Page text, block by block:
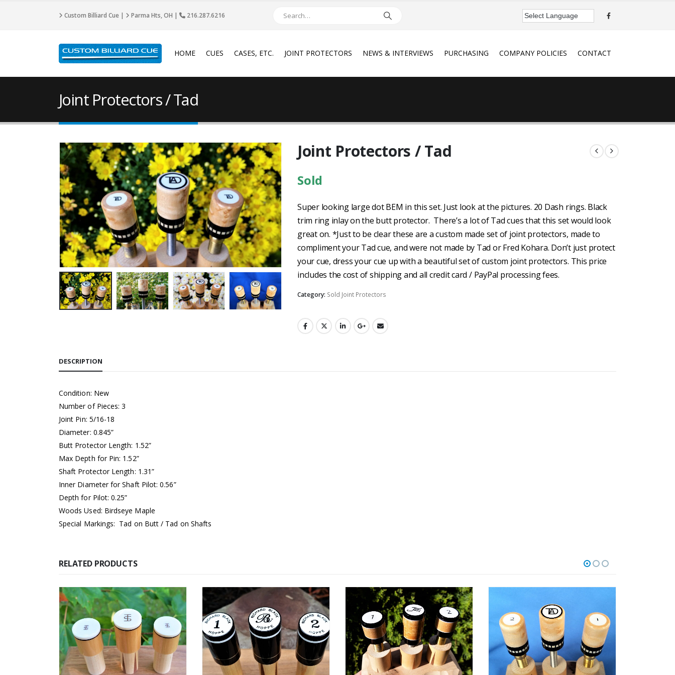
Custom Billiard Cue | Parma Hts, OH | 216.287.6216
HOME CUES CASES, ETC. JOINT PROTECTORS NEWS & INTERVIEWS PURCHASING COMPANY POLICIES CONTACT
Joint Protectors / Tad
Joint Protectors / Tad
Sold
Super looking large dot BEM in this set. Just look at the pictures. 20 Dash rings. Black
trim ring inlay on the butt protector. There’s a lot of Tad cues that this set would look
great on. *Just to be clear these are a custom made set of joint protectors, made to
compliment your Tad cue, and were not made by Tad or Fred Kohara. Don’t just protect
your cue, dress your cue up with a beautiful set of custom joint protectors. This price
includes the cost of shipping and all credit card / PayPal processing fees.
Category: Sold Joint Protectors
DESCRIPTION
Condition: New
Number of Pieces: 3
Joint Pin: 5/16-18
Diameter: 0.845”
Butt Protector Length: 1.52”
Max Depth for Pin: 1.52”
Shaft Protector Length: 1.31”
Inner Diameter for Shaft Pilot: 0.56”
Depth for Pilot: 0.25”
Woods Used: Birdseye Maple
Special Markings: Tad on Butt / Tad on Shafts
RELATED PRODUCTS